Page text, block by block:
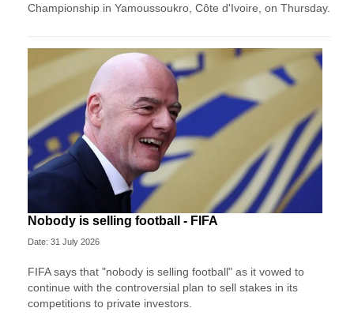
Championship in Yamoussoukro, Côte d'Ivoire, on Thursday.
Nobody is selling football - FIFA
Date: 31 July 2026
FIFA says that "nobody is selling football" as it vowed to
continue with the controversial plan to sell stakes in its
competitions to private investors.